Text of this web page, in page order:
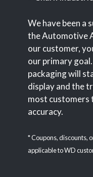
We have been a
the Automotive
our customer,
our primary
packaging will
display and the
most customers
accuracy.
* Coupons, discounts,
applicable to WD